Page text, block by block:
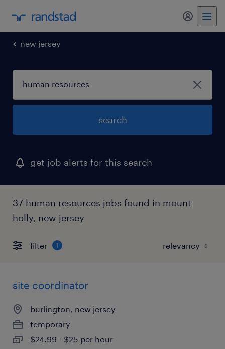
my
new jersey
search
get job alerts for this search
37 human resources jobs found in mount
holly, new jersey
filter 1
site coordinator
burlington, new jersey
temporary
$24.99 - $25 per hour